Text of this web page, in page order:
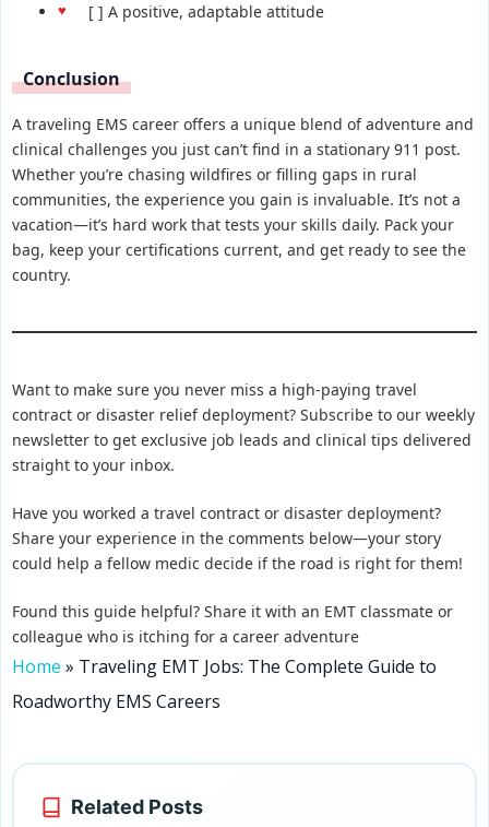
[ ] A positive, adaptable attitude
Conclusion
A traveling EMS career offers a unique blend of adventure and
clinical challenges you just can’t find in a stationary 911 post.
Whether you’re chasing wildfires or filling gaps in rural
communities, the experience you gain is invaluable. It’s not a
vacation—it’s hard work that tests your skills daily. Pack your
bag, keep your certifications current, and get ready to see the
country.
Want to make sure you never miss a high-paying travel
contract or disaster relief deployment? Subscribe to our weekly
newsletter to get exclusive job leads and clinical tips delivered
straight to your inbox.
Have you worked a travel contract or disaster deployment?
Share your experience in the comments below—your story
could help a fellow medic decide if the road is right for them!
Found this guide helpful? Share it with an EMT classmate or
colleague who is itching for a career adventure
Home » Traveling EMT Jobs: The Complete Guide to
Roadworthy EMS Careers
Related Posts